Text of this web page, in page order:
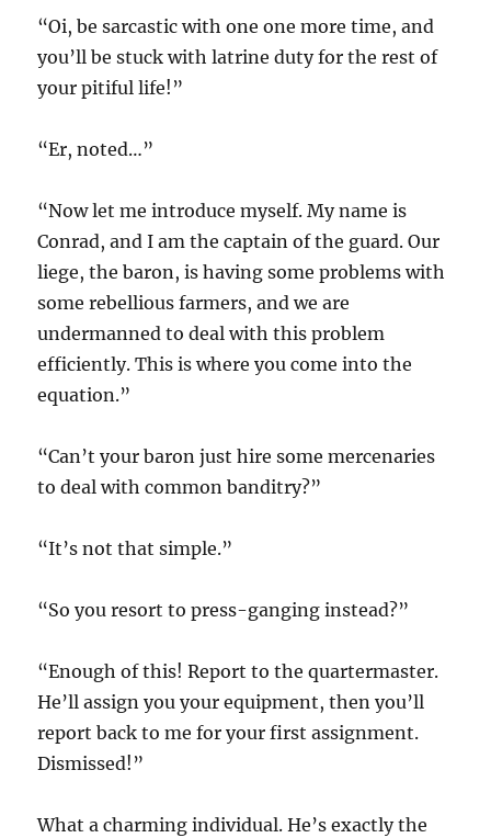
“Oi, be sarcastic with one one more time, and
you’ll be stuck with latrine duty for the rest of
your pitiful life!”
“Er, noted…”
“Now let me introduce myself. My name is
Conrad, and I am the captain of the guard. Our
liege, the baron, is having some problems with
some rebellious farmers, and we are
undermanned to deal with this problem
efficiently. This is where you come into the
equation.”
“Can’t your baron just hire some mercenaries
to deal with common banditry?”
“It’s not that simple.”
“So you resort to press-ganging instead?”
“Enough of this! Report to the quartermaster.
He’ll assign you your equipment, then you’ll
report back to me for your first assignment.
Dismissed!”
What a charming individual. He’s exactly the